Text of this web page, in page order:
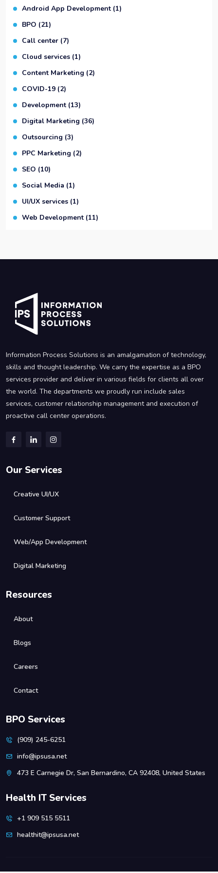
Android App Development (1)
BPO (21)
Call center (7)
Cloud services (1)
Content Marketing (2)
COVID-19 (2)
Development (13)
Digital Marketing (36)
Outsourcing (3)
PPC Marketing (2)
SEO (10)
Social Media (1)
UI/UX services (1)
Web Development (11)
Information Process Solutions is an amalgamation of technology,
skills and thought leadership. We carry the expertise as a BPO
services provider and deliver in various fields for clients all over
the world. The departments we proudly run include sales
services, customer relationship management and execution of
proactive call center operations.
Our Services
Creative UI/UX
Customer Support
Web/App Development
Digital Marketing
Resources
About
Blogs
Careers
Contact
BPO Services
(909) 245-6251
info@ipsusa.net
473 E Carnegie Dr, San Bernardino, CA 92408, United States
Health IT Services
+1 909 515 5511
healthit@ipsusa.net